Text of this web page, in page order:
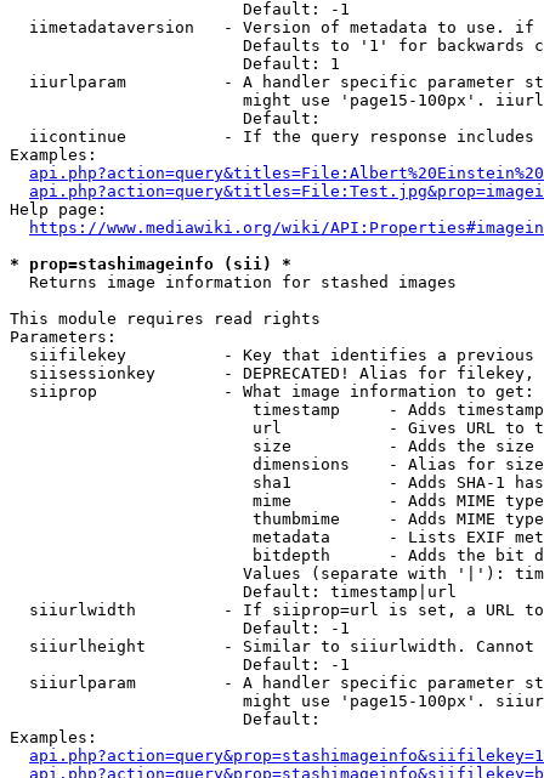
                        Default: -1
iimetadataversion   - Version of metadata to use.
Defaults to '1' for backwards
                        Default: 1
iiurlparam          - A handler specific parameter
might use 'page15-100px'.
                        Default:
iicontinue          - If the query response
Examples:
Help page:
https://www.mediawiki.org/wiki/
* prop=stashimageinfo (sii) *
  Returns image information for stashed images
This module requires read rights
Parameters:
siifilekey          - Key that identifies a
siisessionkey       - DEPRECATED! Alias for filekey,
  siiprop             - What image information to get:
timestamp     - Adds
url           - Gives URL to
size          - Adds the
                         dimensions    - Alias for size
sha1          - Adds SHA-1
mime          - Adds MIME
thumbmime     - Adds MIME
metadata      - Lists EXIF
bitdepth      - Adds the bit
Values (separate with '|'):
                        Default: timestamp|url
siiurlwidth         - If siiprop=url is set, a URL
                        Default: -1
siiurlheight        - Similar to siiurlwidth. Cannot
                        Default: -1
siiurlparam         - A handler specific parameter
might use 'page15-100px'.
                        Default:
Examples: